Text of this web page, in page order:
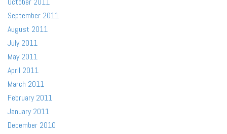
September 2011
August 2011
July 2011
May 2011
April 2011
March 2011
February 2011
January 2011
December 2010